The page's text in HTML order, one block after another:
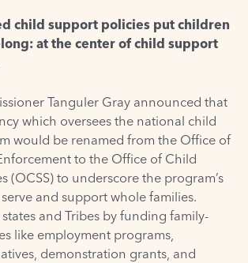
child support policies put children
at the center of child support
Tanguler Gray announced that
which oversees the national child
would be renamed from the Office of
to the Office of Child
(OCSS) to underscore the program’s
and support whole families.
and Tribes by funding family-
like employment programs,
demonstration grants, and